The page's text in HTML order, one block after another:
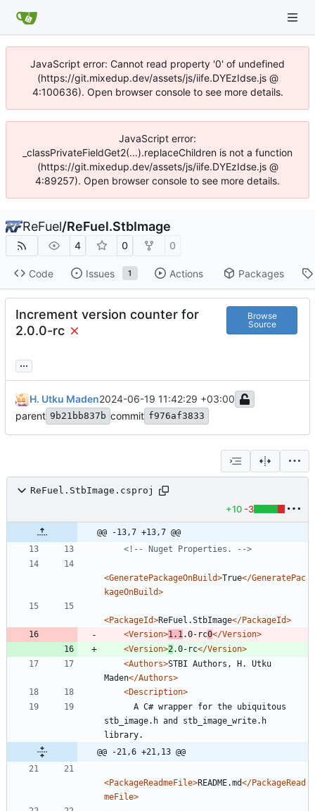
JavaScript error: Cannot read property '0' of undefined
(https://git.mixedup.dev/assets/js/iife.DYEzIdse.js @
4:100636). Open browser console to see more details.
JavaScript error:
_classPrivateFieldGet2(...).replaceChildren is not a function
(https://git.mixedup.dev/assets/js/iife.DYEzIdse.js @
4:89257). Open browser console to see more details.
ReFuel/ReFuel.StbImage
4 0 0
Code Issues 1 Actions Packages
Increment version counter for
2.0.0-rc
Browse
Source
...
H. Utku Maden2024-06-19 11:42:29 +03:00
parent 9b21bb837b commit f976af3833
ReFuel.StbImage.csproj
+10 -3
@@ -13,7 +13,7 @@
<!-- Nuget Properties. -->
<GeneratePackageOnBuild>True</GeneratePac
kageOnBuild>
<PackageId>ReFuel.StbImage</PackageId>
<Version>1.1 .0-rc0</Version>
<Version>2 .0-rc</Version>
<Authors>STBI Authors, H. Utku
Maden</Authors>
<Description>
stb_image.h and stb_image_write.h
@@ -21,6 +21,13 @@
<PackageReadmeFile>README.md</PackageRead
meFile>